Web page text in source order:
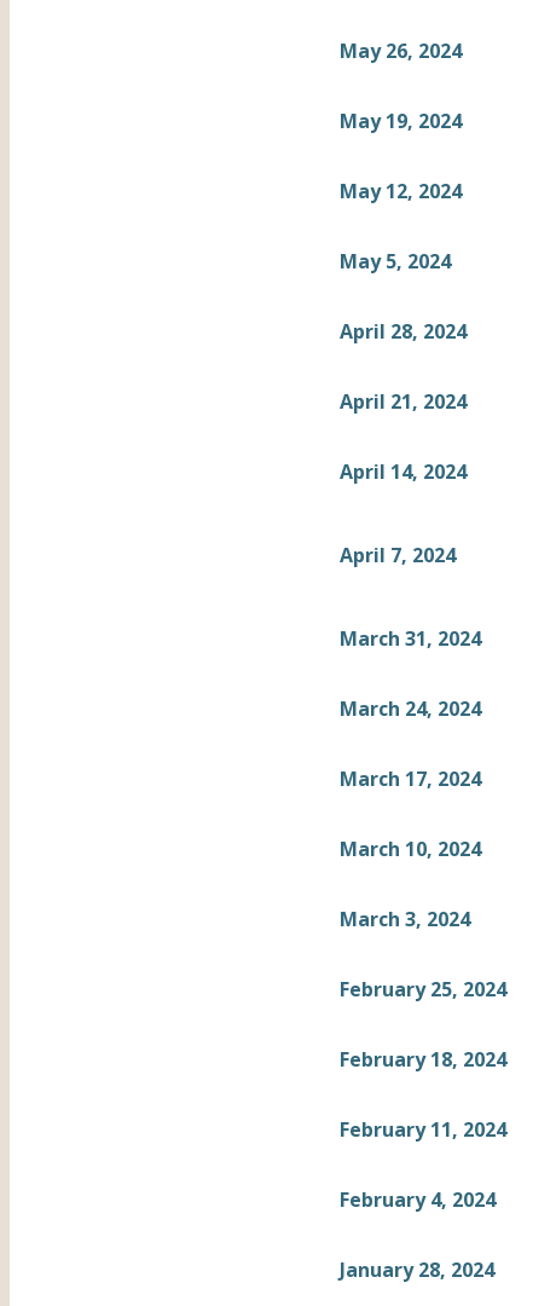
May 26, 2024
May 19, 2024
May 12, 2024
May 5, 2024
April 28, 2024
April 21, 2024
April 14, 2024
April 7, 2024
March 31, 2024
March 24, 2024
March 17, 2024
March 10, 2024
March 3, 2024
February 25, 2024
February 18, 2024
February 11, 2024
February 4, 2024
January 28, 2024